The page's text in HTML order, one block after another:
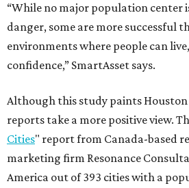
“While no major population center
danger, some are more successful
environments where people can
confidence,” SmartAsset says.
Although this study paints
reports take a more positive view.
Cities" report from Canada-based
marketing firm Resonance
America out of 393 cities with a